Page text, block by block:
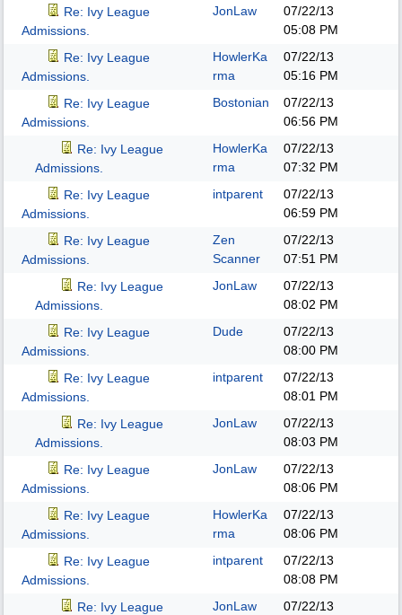
Re: Ivy League
Admissions.
JonLaw
07/22/13
05:08 PM
Re: Ivy League
Admissions.
HowlerKa
rma
07/22/13
05:16 PM
Re: Ivy League
Admissions.
Bostonian
07/22/13
06:56 PM
Re: Ivy League
Admissions.
HowlerKa
rma
07/22/13
07:32 PM
Re: Ivy League
Admissions.
intparent
07/22/13
06:59 PM
Re: Ivy League
Admissions.
Zen
Scanner
07/22/13
07:51 PM
Re: Ivy League
Admissions.
JonLaw
07/22/13
08:02 PM
Re: Ivy League
Admissions.
Dude
07/22/13
08:00 PM
Re: Ivy League
Admissions.
intparent
07/22/13
08:01 PM
Re: Ivy League
Admissions.
JonLaw
07/22/13
08:03 PM
Re: Ivy League
Admissions.
JonLaw
07/22/13
08:06 PM
Re: Ivy League
Admissions.
HowlerKa
rma
07/22/13
08:06 PM
Re: Ivy League
Admissions.
intparent
07/22/13
08:08 PM
Re: Ivy League
JonLaw
07/22/13